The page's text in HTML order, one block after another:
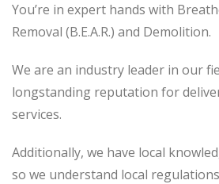
You’re in expert hands with
Removal (B.E.A.R.) and Demolition.
We are an industry leader in our
longstanding reputation for
services.
Additionally, we have local
so we understand local